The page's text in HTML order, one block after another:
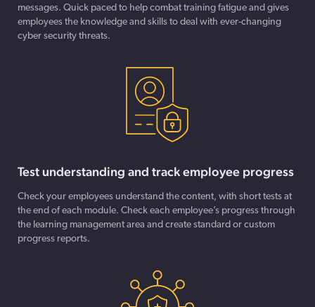
messages. Quick paced to help combat training fatigue and gives
employees the knowledge and skills to deal with ever-changing
cyber security threats.
Test understanding and track employee progress
Check your employees understand the content, with short tests at
the end of each module. Check each employee’s progress through
the learning management area and create standard or custom
progress reports.